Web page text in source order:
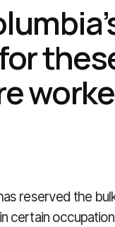
reserved the
certain